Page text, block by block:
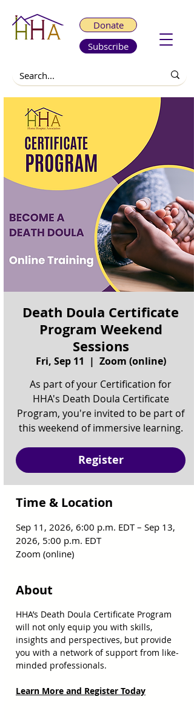
Donate
Subscribe
Death Doula Certificate
Program Weekend
Sessions
Fri, Sep 11
  |
Zoom (online)
As part of your Certification for
HHA's Death Doula Certificate
Program, you're invited to be part of
this weekend of immersive learning.
Register
Time & Location
Sep 11, 2026, 6:00 p.m. EDT – Sep 13,
2026, 5:00 p.m. EDT
Zoom (online)
About
HHA’s Death Doula Certificate Program
will not only equip you with skills,
insights and perspectives, but provide
you with a network of support from like-
minded professionals.
Learn More and Register Today